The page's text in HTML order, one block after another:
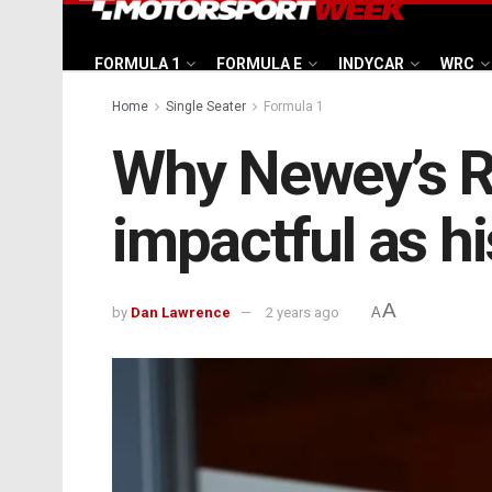
FORMULA 1 FORMULA E INDYCAR WRC
Home Single Seater Formula 1
Why Newey’s
impactful as
by Dan Lawrence 2 years ago AA